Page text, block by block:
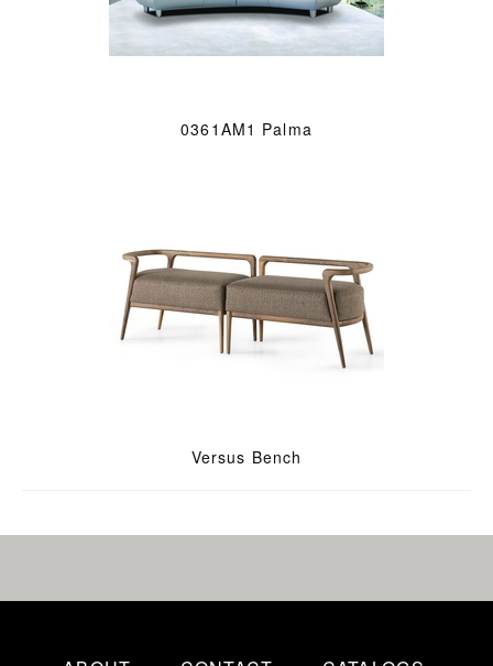
0361AM1 Palma
Versus Bench